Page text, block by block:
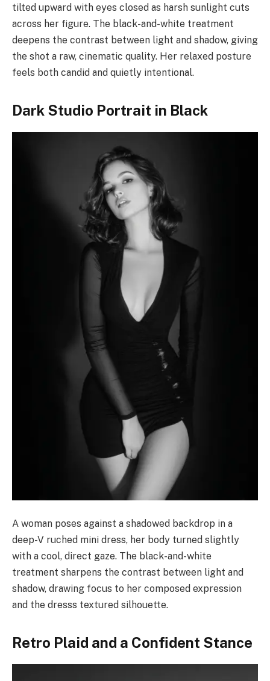
tilted upward with eyes closed as harsh sunlight cuts
across her figure. The black-and-white treatment
deepens the contrast between light and shadow, giving
the shot a raw, cinematic quality. Her relaxed posture
feels both candid and quietly intentional.
Dark Studio Portrait in Black
A woman poses against a shadowed backdrop in a
deep-V ruched mini dress, her body turned slightly
with a cool, direct gaze. The black-and-white
treatment sharpens the contrast between light and
shadow, drawing focus to her composed expression
and the dresss textured silhouette.
Retro Plaid and a Confident Stance